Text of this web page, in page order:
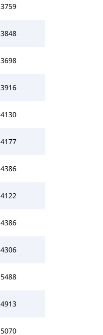
3759
3848
3698
3916
4130
4177
4386
4122
4386
4306
5488
4913
5070